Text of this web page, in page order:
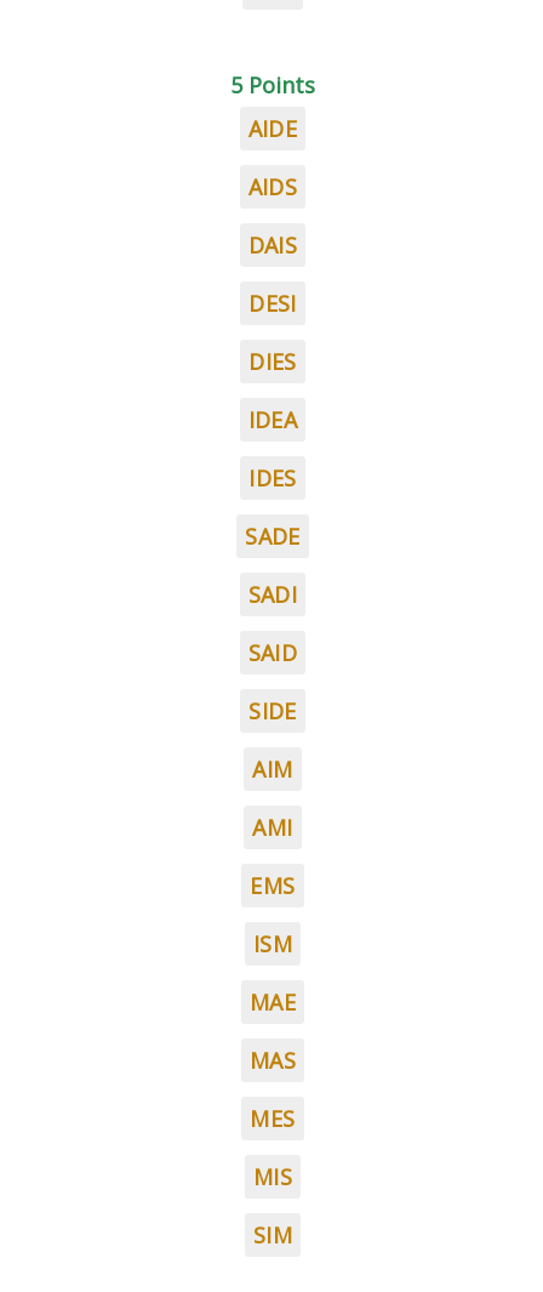
5 Points
AIDE
AIDS
DAIS
DESI
DIES
IDEA
IDES
SADE
SADI
SAID
SIDE
AIM
AMI
EMS
ISM
MAE
MAS
MES
MIS
SIM